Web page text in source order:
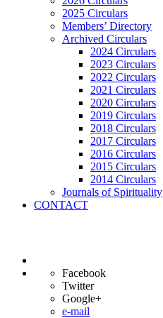
2025 Circulars
Members’ Directory
Archived Circulars
2024 Circulars
2023 Circulars
2022 Circulars
2021 Circulars
2020 Circulars
2019 Circulars
2018 Circulars
2017 Circulars
2016 Circulars
2015 Circulars
2014 Circulars
Journals of Spirituality
CONTACT
Facebook
Twitter
Google+
e-mail